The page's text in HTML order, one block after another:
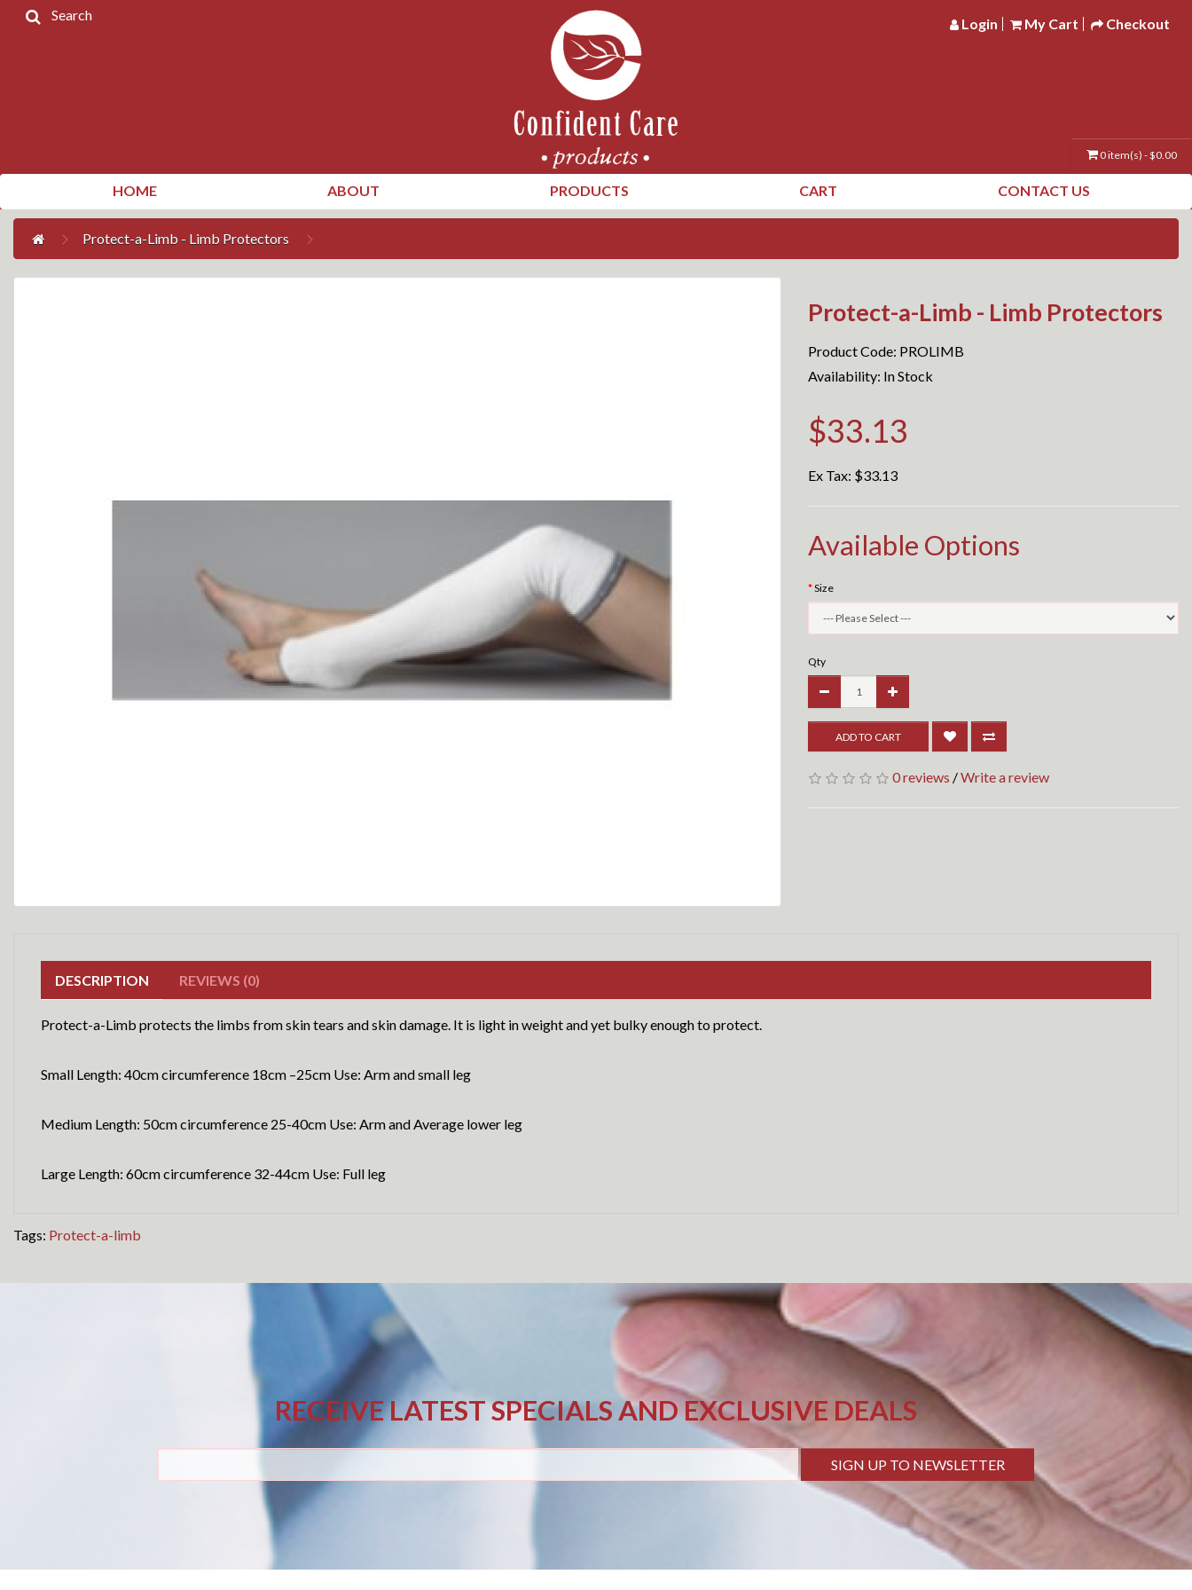
Account
Search
Login My Cart Checkout
HOME ABOUT PRODUCTS CART CONTACT US
0 item(s) - $0.00
Protect-a-Limb - Limb Protectors
Protect-a-Limb - Limb Protectors
Product Code: PROLIMB
Availability: In Stock
$33.13
Ex Tax: $33.13
Available Options
Size
Qty
ADD TO CART
0 reviews /Write a review
DESCRIPTION REVIEWS (0)
Protect-a-Limb protects the limbs from skin tears and skin damage. It is light in weight and yet bulky enough to protect.
Small Length: 40cm circumference 18cm –25cm Use: Arm and small leg
Medium Length: 50cm circumference 25-40cm Use: Arm and Average lower leg
Large Length: 60cm circumference 32-44cm Use: Full leg
Tags: Protect-a-limb
RECEIVE LATEST SPECIALS AND EXCLUSIVE DEALS
SIGN UP TO NEWSLETTER